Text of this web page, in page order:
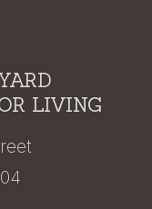
LIVING